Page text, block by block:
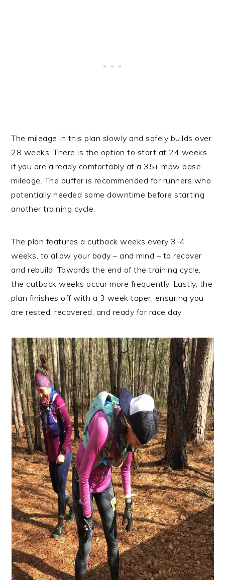
The mileage in this plan slowly and safely builds over
28 weeks. There is the option to start at 24 weeks
if you are already comfortably at a 35+ mpw base
mileage. The buffer is recommended for runners who
potentially needed some downtime before starting
another training cycle.
The plan features a cutback weeks every 3-4
weeks, to allow your body – and mind – to recover
and rebuild. Towards the end of the training cycle,
the cutback weeks occur more frequently. Lastly, the
plan finishes off with a 3 week taper, ensuring you
are rested, recovered, and ready for race day.